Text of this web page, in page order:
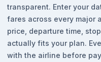
transparent. Enter your
fares across every major
price, departure time,
actually fits your plan.
with the airline before